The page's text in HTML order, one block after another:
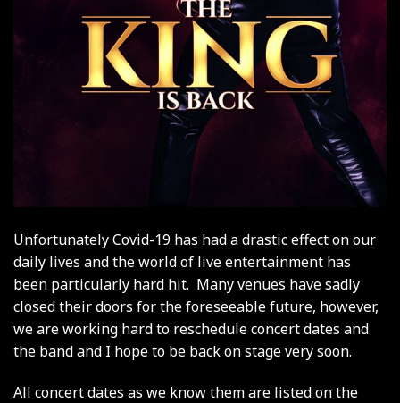
Unfortunately Covid-19 has had a drastic effect on our
daily lives and the world of live entertainment has
been particularly hard hit. Many venues have sadly
closed their doors for the foreseeable future, however,
we are working hard to reschedule concert dates and
the band and I hope to be back on stage very soon.
All concert dates as we know them are listed on the